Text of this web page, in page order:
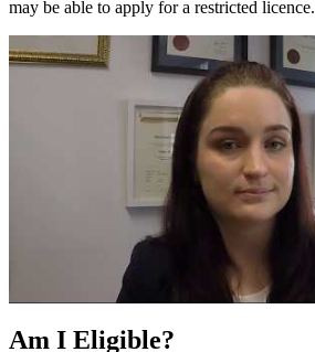
may be able to apply for a restricted licence.
Am I Eligible?